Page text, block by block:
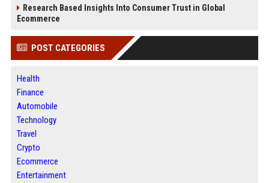
Research Based Insights Into Consumer Trust in Global
Ecommerce
POST CATEGORIES
Health
Finance
Automobile
Technology
Travel
Crypto
Ecommerce
Entertainment